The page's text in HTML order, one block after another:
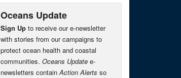
Oceans Update
Sign Up to receive our e-newsletter
with stories from our campaigns to
protect ocean health and coastal
communities. Oceans Update e-
newsletters containAction Alerts so